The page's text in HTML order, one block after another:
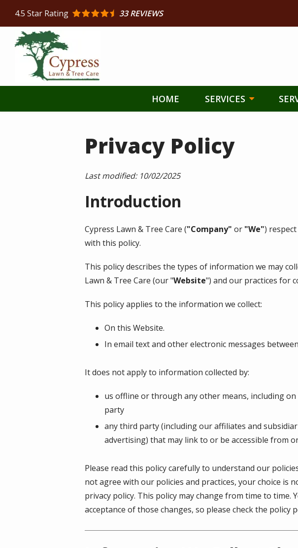
main
content
4.5 Star Rating 33 REVIEWS
HOME SERVICES
Privacy Policy
Last modified: 10/02/2025
Introduction
Cypress Lawn & Tree Care ("Company" or "We")
with this policy.
This policy describes the types of information we may
Lawn & Tree Care (our "Website") and our practices for
This policy applies to the information we collect:
On this Website.
In email text and other electronic messages
It does not apply to information collected by:
us offline or through any other means, including
party
any third party (including our affiliates and
advertising) that may link to or be accessible from
Please read this policy carefully to understand our
not agree with our policies and practices, your choice is
privacy policy. This policy may change from time to
acceptance of those changes, so please check the policy